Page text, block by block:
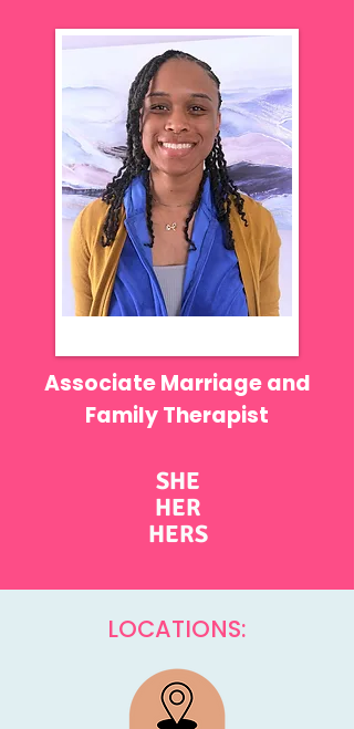
Associate Marriage and
Family Therapist
SHE
HER
HERS
LOCATIONS: